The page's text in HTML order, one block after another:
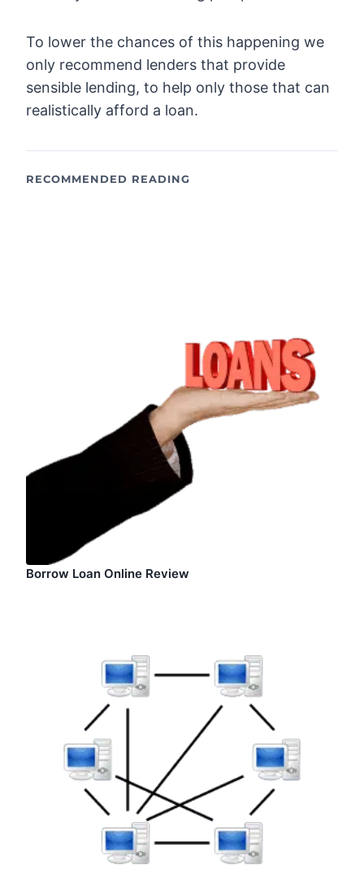
To lower the chances of this happening we
only recommend lenders that provide
sensible lending, to help only those that can
realistically afford a loan.
RECOMMENDED READING
Borrow Loan Online Review